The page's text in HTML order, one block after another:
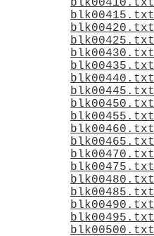
blk00410.txt
blk00415.txt
blk00420.txt
blk00425.txt
blk00430.txt
blk00435.txt
blk00440.txt
blk00445.txt
blk00450.txt
blk00455.txt
blk00460.txt
blk00465.txt
blk00470.txt
blk00475.txt
blk00480.txt
blk00485.txt
blk00490.txt
blk00495.txt
blk00500.txt